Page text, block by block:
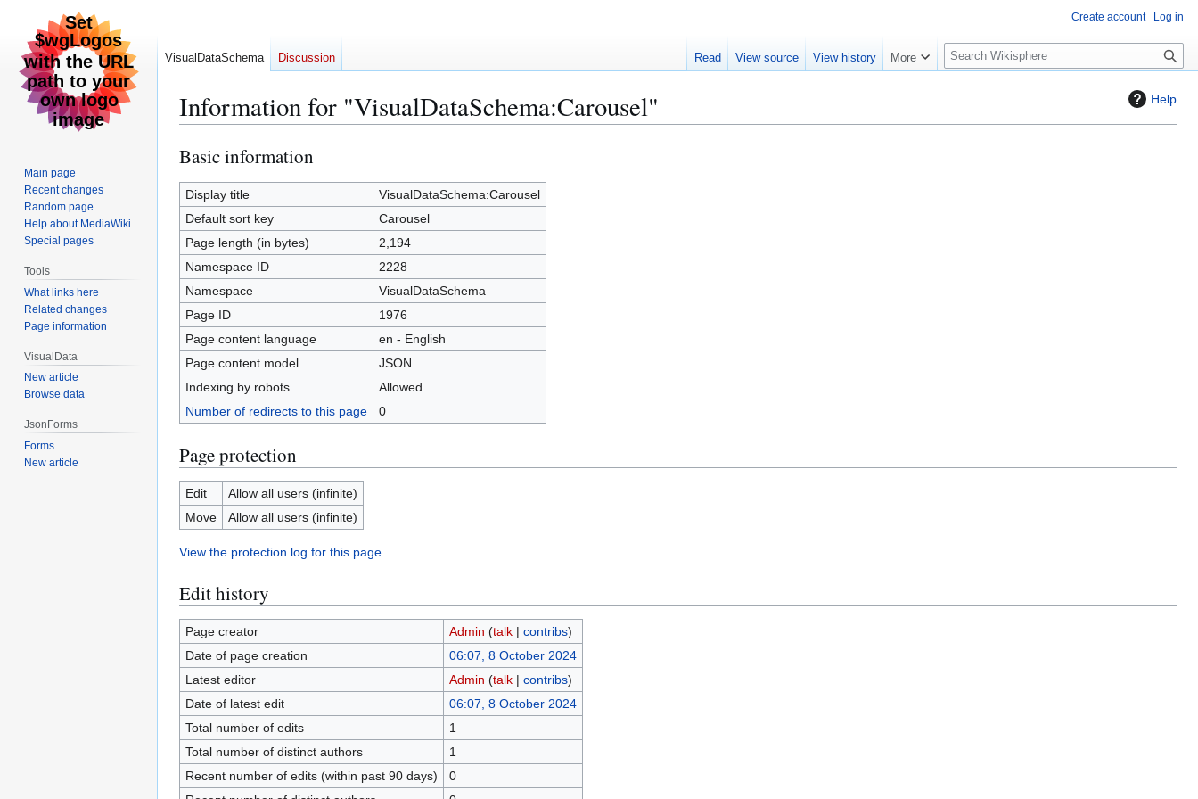
Help
Information for "VisualDataSchema:Carousel"
Jump
to
navigation
Jump
to
search
Basic information
Display title
VisualDataSchema:Carousel
Default sort key
Carousel
Page length (in bytes)
2,194
Namespace ID
2228
Namespace
VisualDataSchema
Page ID
1976
Page content language
en - English
Page content model
JSON
Indexing by robots
Allowed
Number of redirects to this page
0
Page protection
Edit
Allow all users (infinite)
Move
Allow all users (infinite)
View the protection log for this page.
Edit history
Page creator Admin (talk| contribs)
Date of page creation
06:07, 8 October 2024
Latest editor
Admin (talk| contribs)
Date of latest edit
06:07, 8 October 2024
Total number of edits
1
Total number of distinct authors
1
Recent number of edits (within past 90 days)
0
Create account Log in
VisualDataSchema Discussion Read View source View history More
S
e
c
Main page
Recent changes
Random page
Help about MediaWiki
Special pages
Tools
What links here
Related changes
Page information
VisualData
New article
Browse data
JsonForms
Forms
New article